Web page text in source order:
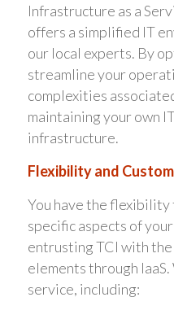
Infrastructure as a
offers a simplified IT
our local experts. By
streamline your
complexities
maintaining your own
infrastructure.
Flexibility and
You have the
specific aspects of
entrusting TCI with
elements through
service, including: